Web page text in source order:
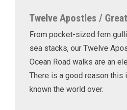
Twelve Apostles /
From pocket-sized fern
sea stacks, our Twelve
Ocean Road walks are an
There is a good reason this
known the world over.